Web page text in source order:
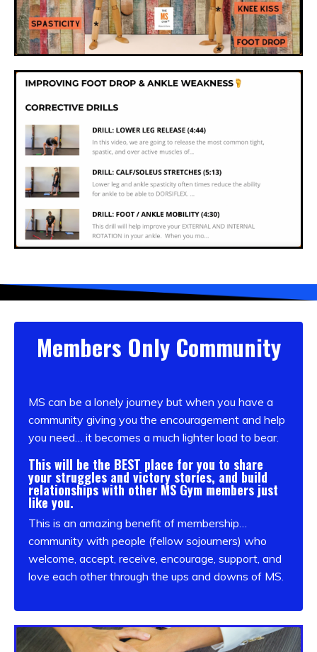
Members Only Community
MS can be a lonely journey but when you have a
community giving you the encouragement and help
you need… it becomes a much lighter load to bear.
This will be the BEST place for you to share
your struggles and victory stories, and build
relationships with other MS Gym members just
like you.
This is an amazing benefit of membership…
community with people (fellow sojourners) who
welcome, accept, receive, encourage, support, and
love each other through the ups and downs of MS.